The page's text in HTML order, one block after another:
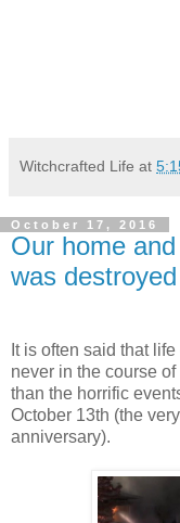
Witchcrafted Life at
October 17, 2016
Our home
was
It is often said that
never in the course
than the horrific
October 13th (the
anniversary).